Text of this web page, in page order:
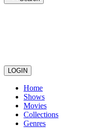
LOGIN
Home
Shows
Movies
Collections
Genres